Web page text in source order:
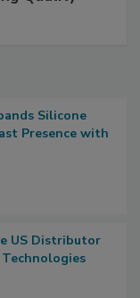
Silicone
Presence with
US Distributor